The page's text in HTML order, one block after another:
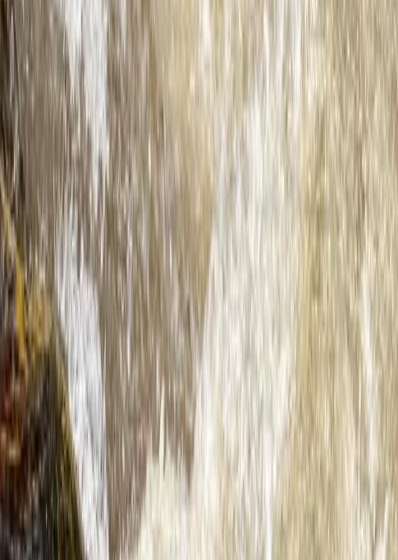
Hidden Devon – Sea Kayaking in Dartmouth, Devon
Devon, United Kingdom
From £ 59